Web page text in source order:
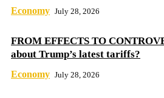
Economy July 28, 2026
FROM EFFECTS TO
about Trump’s latest tariffs?
Economy July 28, 2026